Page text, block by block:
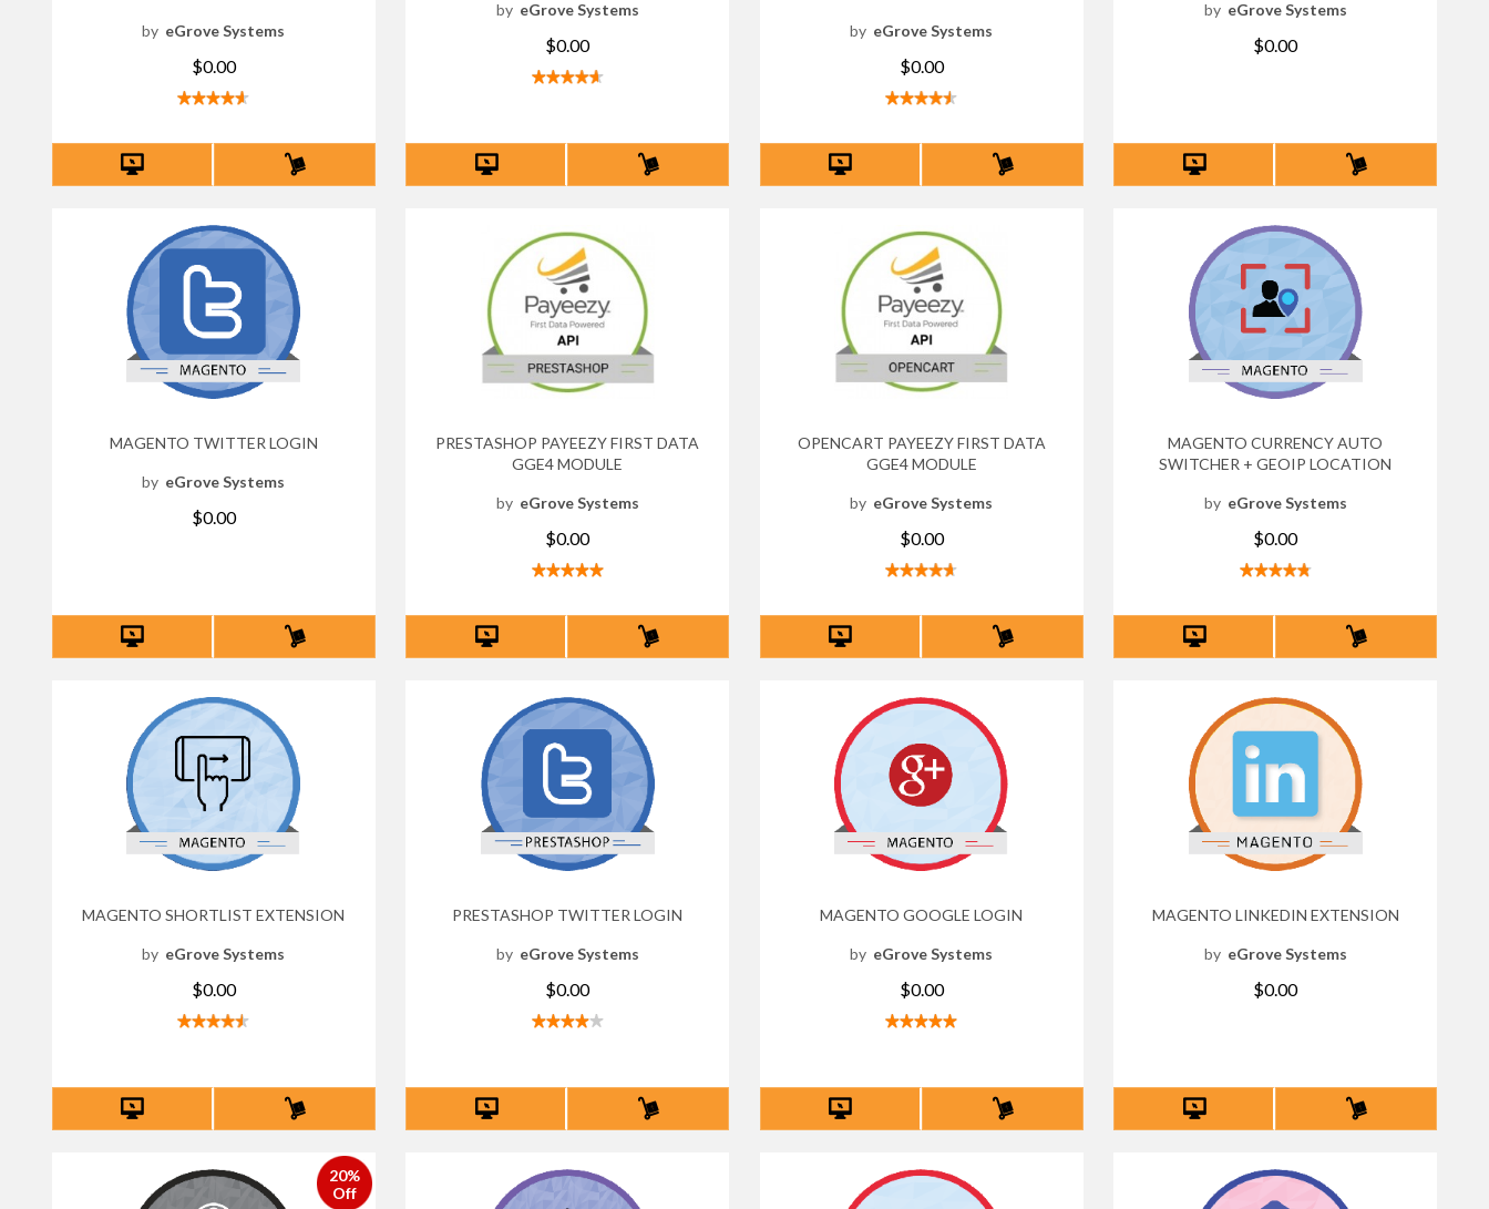
by eGrove Systems
$0.00
by eGrove Systems
$0.00
by eGrove Systems
$0.00
by eGrove Systems
$0.00
MAGENTO TWITTER LOGIN
by eGrove Systems
$0.00
PRESTASHOP PAYEEZY FIRST DATA
GGE4 MODULE
by eGrove Systems
$0.00
OPENCART PAYEEZY FIRST DATA
GGE4 MODULE
by eGrove Systems
$0.00
MAGENTO CURRENCY AUTO
SWITCHER + GEOIP LOCATION
by eGrove Systems
$0.00
MAGENTO SHORTLIST EXTENSION
by eGrove Systems
$0.00
PRESTASHOP TWITTER LOGIN
by eGrove Systems
$0.00
MAGENTO GOOGLE LOGIN
by eGrove Systems
$0.00
MAGENTO LINKEDIN EXTENSION
by eGrove Systems
$0.00
20%
Off